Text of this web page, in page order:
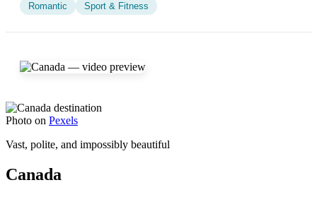
Romantic
Sport & Fitness
Photo on Pexels
Vast, polite, and impossibly beautiful
Canada